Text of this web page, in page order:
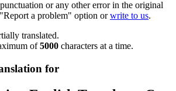
or any other error in the original
a problem" option orwrite to us.
translated.
of5000 characters at a time.
for